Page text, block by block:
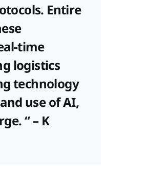
Entire
time
logistics
technology
use of AI,
“ – K